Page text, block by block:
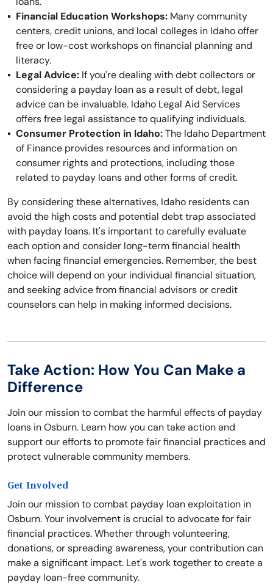
Financial Education Workshops: Many community
centers, credit unions, and local colleges in Idaho offer
free or low-cost workshops on financial planning and
literacy.
Legal Advice: If you're dealing with debt collectors or
considering a payday loan as a result of debt, legal
advice can be invaluable. Idaho Legal Aid Services
offers free legal assistance to qualifying individuals.
Consumer Protection in Idaho:The Idaho Department
of Finance provides resources and information on
consumer rights and protections, including those
related to payday loans and other forms of credit.
By considering these alternatives, Idaho residents can
avoid the high costs and potential debt trap associated
with payday loans. It's important to carefully evaluate
each option and consider long-term financial health
when facing financial emergencies. Remember, the best
choice will depend on your individual financial situation,
and seeking advice from financial advisors or credit
counselors can help in making informed decisions.
Take Action: How You Can Make a
Difference
Join our mission to combat the harmful effects of payday
loans in Osburn. Learn how you can take action and
support our efforts to promote fair financial practices and
protect vulnerable community members.
Get Involved
Join our mission to combat payday loan exploitation in
Osburn. Your involvement is crucial to advocate for fair
financial practices. Whether through volunteering,
donations, or spreading awareness, your contribution can
make a significant impact. Let's work together to create a
payday loan-free community.